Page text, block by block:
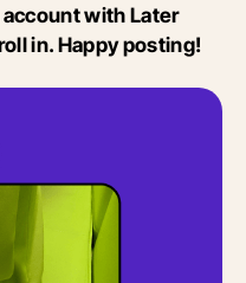
with Later
in. Happy posting!